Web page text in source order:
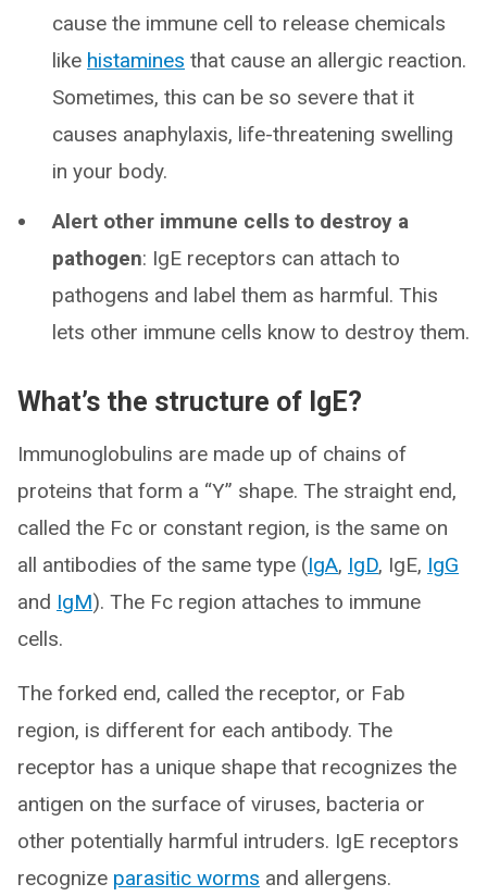
cause the immune cell to release chemicals
like histamines that cause an allergic reaction.
Sometimes, this can be so severe that it
causes anaphylaxis, life-threatening swelling
in your body.
Alert other immune cells to destroy a
pathogen: IgE receptors can attach to
pathogens and label them as harmful. This
lets other immune cells know to destroy them.
What’s the structure of IgE?
Immunoglobulins are made up of chains of
proteins that form a “Y” shape. The straight end,
called the Fc or constant region, is the same on
all antibodies of the same type (IgA, IgD, IgE, IgG
and IgM). The Fc region attaches to immune
cells.
The forked end, called the receptor, or Fab
region, is different for each antibody. The
receptor has a unique shape that recognizes the
antigen on the surface of viruses, bacteria or
other potentially harmful intruders. IgE receptors
recognize parasitic worms and allergens.